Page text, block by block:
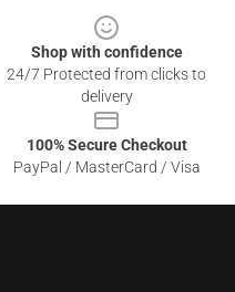
Shop with confidence
24/7 Protected from clicks to
delivery
100% Secure Checkout
PayPal / MasterCard / Visa